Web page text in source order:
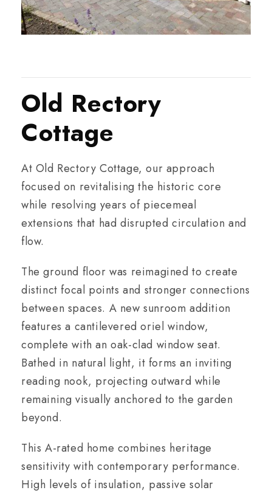
Old Rectory
Cottage
At Old Rectory Cottage, our approach
focused on revitalising the historic core
while resolving years of piecemeal
extensions that had disrupted circulation and
flow.
The ground floor was reimagined to create
distinct focal points and stronger connections
between spaces. A new sunroom addition
features a cantilevered oriel window,
complete with an oak-clad window seat.
Bathed in natural light, it forms an inviting
reading nook, projecting outward while
remaining visually anchored to the garden
beyond.
This A-rated home combines heritage
sensitivity with contemporary performance.
High levels of insulation, passive solar